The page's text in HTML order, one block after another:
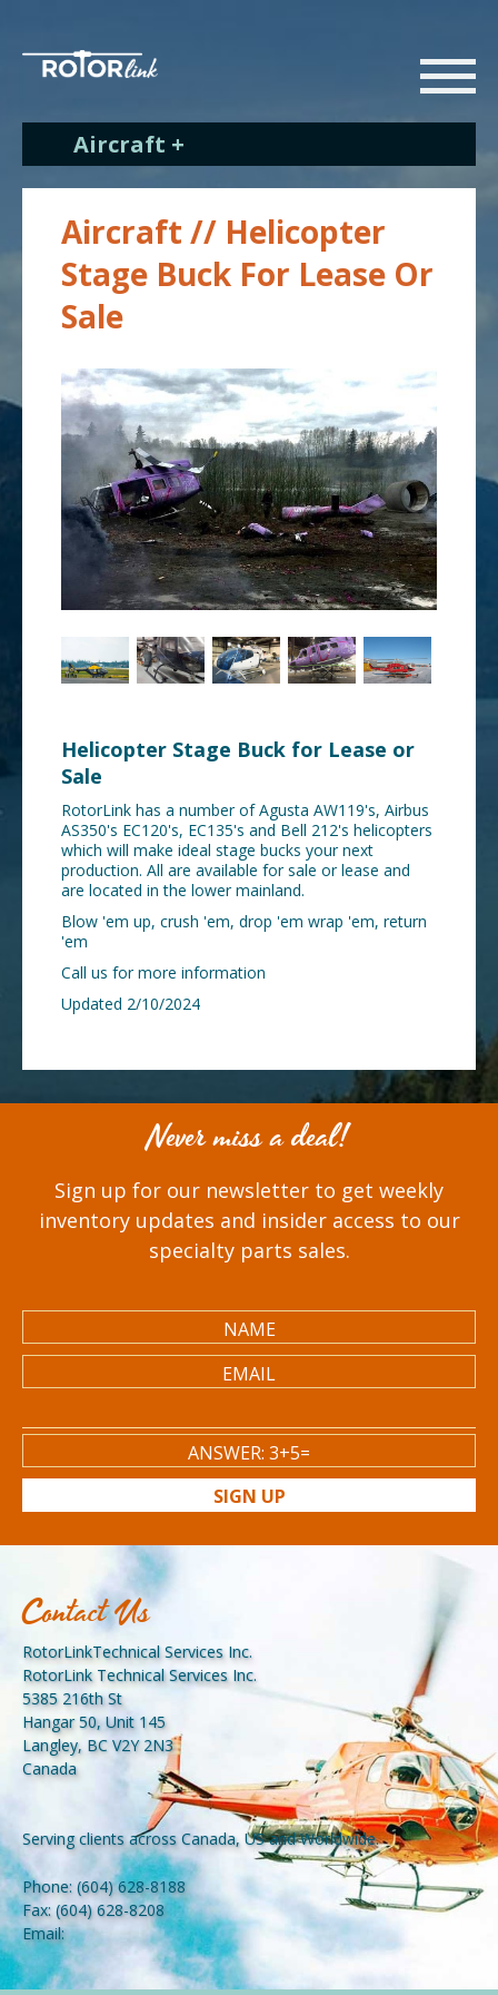
Aircraft +
Aircraft // Helicopter
Stage Buck For Lease Or
Sale
Helicopter Stage Buck for Lease or
Sale
RotorLink has a number of Agusta AW119's, Airbus
AS350's EC120's, EC135's and Bell 212's helicopters
which will make ideal stage bucks your next
production. All are available for sale or lease and
are located in the lower mainland.
Blow 'em up, crush 'em, drop 'em wrap 'em, return
'em
Call us for more information
Updated 2/10/2024
Never miss a deal!
Sign up for our newsletter to get weekly
inventory updates and insider access to our
specialty parts sales.
SIGN UP
Contact Us
RotorLinkTechnical Services Inc.
RotorLink Technical Services Inc.
5385 216th St
Hangar 50, Unit 145
Langley, BC V2Y 2N3
Canada
Serving clients across Canada, US and Worldwide.
Phone: (604) 628-8188
Fax: (604) 628-8208
Email: